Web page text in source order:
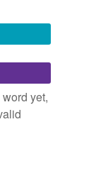
yet,